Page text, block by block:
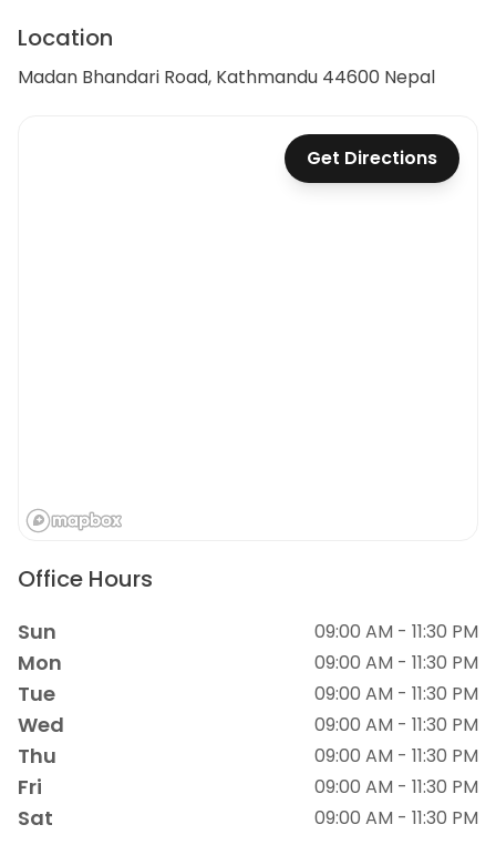
Location
Madan Bhandari Road, Kathmandu 44600 Nepal
Get Directions
Office Hours
Sun 09:00 AM - 11:30 PM
Mon 09:00 AM - 11:30 PM
Tue 09:00 AM - 11:30 PM
Wed 09:00 AM - 11:30 PM
Thu 09:00 AM - 11:30 PM
Fri 09:00 AM - 11:30 PM
Sat 09:00 AM - 11:30 PM